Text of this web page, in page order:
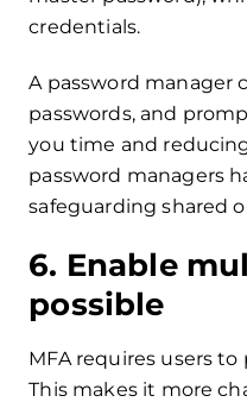
credentials.
A password manager
passwords, and
you time and
password managers
safeguarding shared
6. Enable
possible
MFA requires users
This makes it more